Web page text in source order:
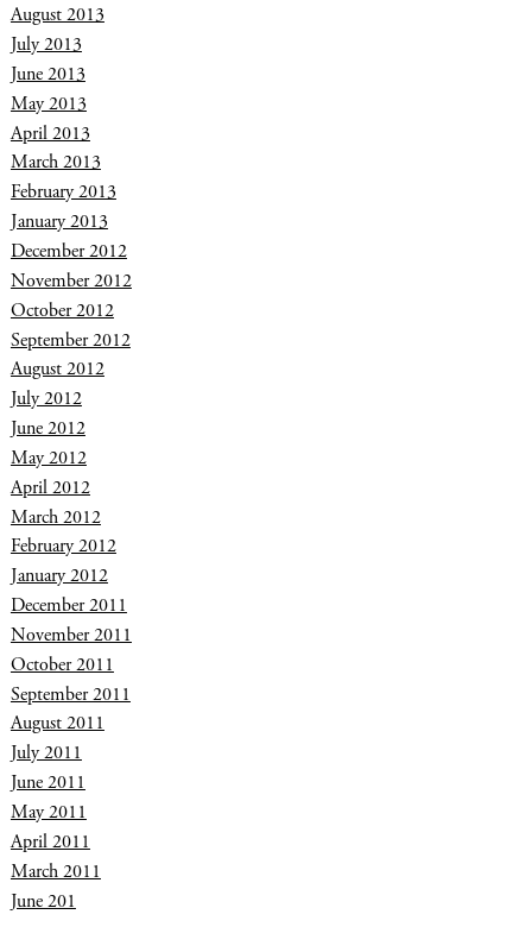
August 2013
July 2013
June 2013
May 2013
April 2013
March 2013
February 2013
January 2013
December 2012
November 2012
October 2012
September 2012
August 2012
July 2012
June 2012
May 2012
April 2012
March 2012
February 2012
January 2012
December 2011
November 2011
October 2011
September 2011
August 2011
July 2011
June 2011
May 2011
April 2011
March 2011
June 201